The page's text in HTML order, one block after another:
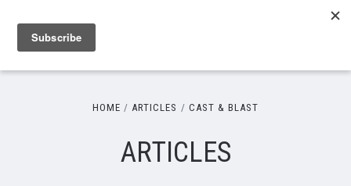
HOME ARTICLES CAST & BLAST
ARTICLES